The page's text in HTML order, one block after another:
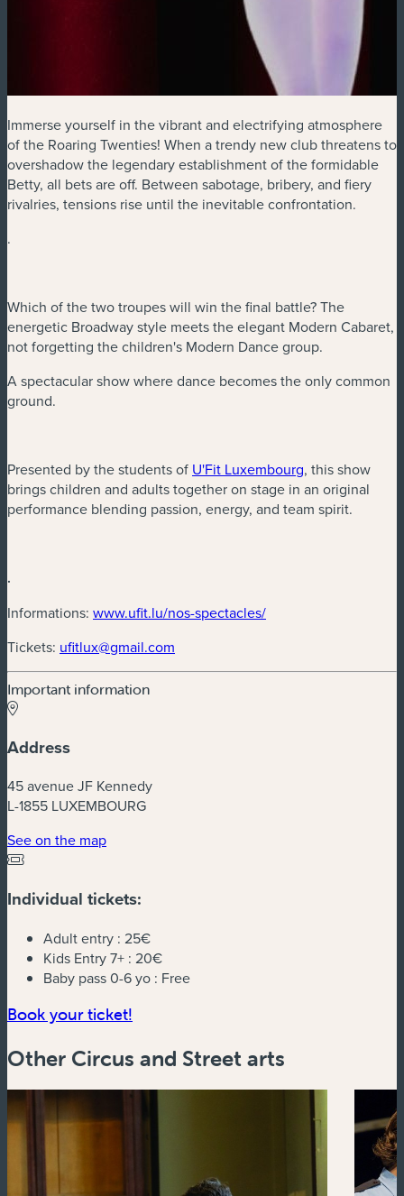
Immerse yourself in the vibrant and electrifying atmosphere
of the Roaring Twenties! When a trendy new club threatens to
overshadow the legendary establishment of the formidable
Betty, all bets are off. Between sabotage, bribery, and fiery
rivalries, tensions rise until the inevitable confrontation.
.
Which of the two troupes will win the final battle? The
energetic Broadway style meets the elegant Modern Cabaret,
not forgetting the children's Modern Dance group.
A spectacular show where dance becomes the only common
ground.
Presented by the students of U'Fit Luxembourg(new window)
, this show
brings children and adults together on stage in an original
performance blending passion, energy, and team spirit.
.
Informations: www.ufit.lu/nos-spectacles/(new window)
Tickets: ufitlux@gmail.com
Important information
Address
45 avenue JF Kennedy
L-1855 LUXEMBOURG
See on the map(new window)
Individual tickets:
Adult entry : 25€
Kids Entry 7+ : 20€
Baby pass 0-6 yo : Free
Book your ticket!
Other Circus and Street arts